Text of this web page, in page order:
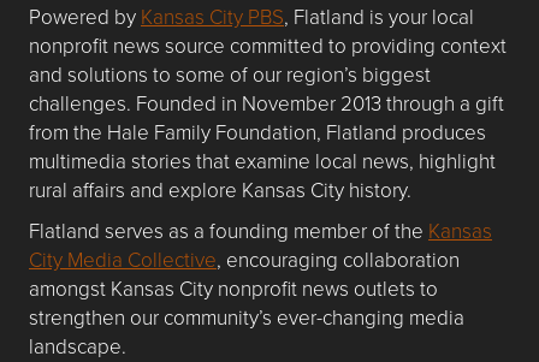
Powered by Kansas City PBS, Flatland is your local
nonprofit news source committed to providing context
and solutions to some of our region’s biggest
challenges. Founded in November 2013 through a gift
from the Hale Family Foundation, Flatland produces
multimedia stories that examine local news, highlight
rural affairs and explore Kansas City history.
Flatland serves as a founding member of the Kansas
City Media Collective, encouraging collaboration
amongst Kansas City nonprofit news outlets to
strengthen our community’s ever-changing media
landscape.